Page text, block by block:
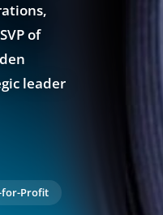
of
leader
for-Profit